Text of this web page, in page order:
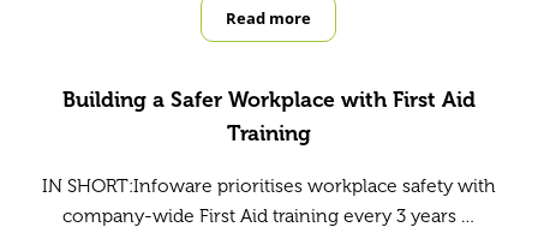
Read moreThe Evolution of the Combo Box:
Building a Safer Workplace with First Aid
Training
IN SHORT:Infoware prioritises workplace safety with
company-wide First Aid training every 3 years …